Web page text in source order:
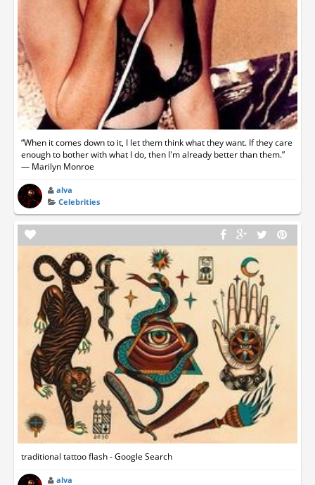
“When it comes down to it, I let them think what they want. If they care
enough to bother with what I do, then I'm already better than them.”
― Marilyn Monroe
alva
Celebrities
traditional tattoo flash - Google Search
alva